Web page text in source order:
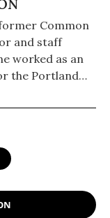
Common
and staff
worked as an
the Portland
Phoenix,
by the New
University
Ipsum
the